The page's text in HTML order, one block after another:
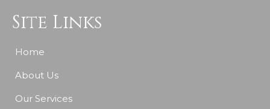
Site Links
Home
About Us
Our Services